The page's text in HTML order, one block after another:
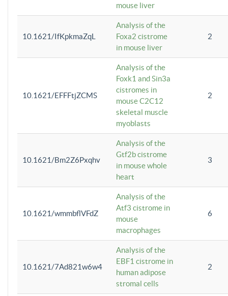
mouse liver
10.1621/IfKpkmaZqL
Analysis of the
Foxa2 cistrome
in mouse liver
2
10.1621/EFFFtjZCMS
Analysis of the
Foxk1 and Sin3a
cistromes in
mouse C2C12
skeletal muscle
myoblasts
2
10.1621/Bm2Z6Pxqhv
Analysis of the
Gtf2b cistrome
in mouse whole
heart
3
10.1621/wmmbflVFdZ
Analysis of the
Atf3 cistrome in
mouse
macrophages
6
10.1621/7Ad821w6w4
Analysis of the
EBF1 cistrome in
human adipose
stromal cells
2